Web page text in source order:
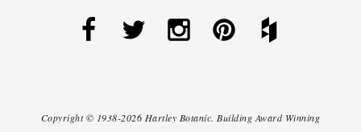
Copyright © 1938-2026 Hartley Botanic. Building Award Winning